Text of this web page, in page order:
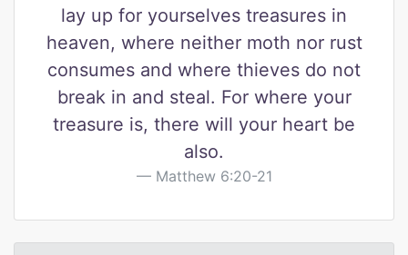
lay up for yourselves treasures in
heaven, where neither moth nor rust
consumes and where thieves do not
break in and steal. For where your
treasure is, there will your heart be
also.
Matthew 6:20-21